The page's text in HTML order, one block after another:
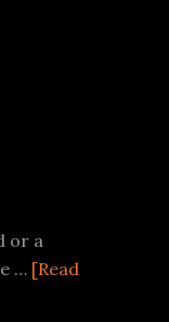
or a
… [Read